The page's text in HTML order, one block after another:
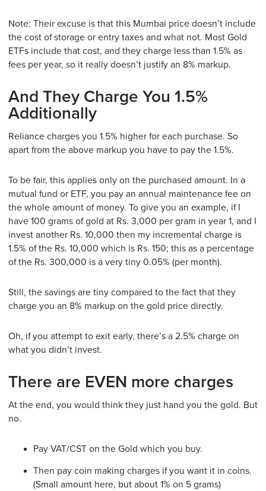
Note: Their excuse is that this Mumbai price doesn’t include
the cost of storage or entry taxes and what not. Most Gold
ETFs include that cost, and they charge less than 1.5% as
fees per year, so it really doesn’t justify an 8% markup.
And They Charge You 1.5%
Additionally
Reliance charges you 1.5% higher for each purchase. So
apart from the above markup you have to pay the 1.5%.
To be fair, this applies only on the purchased amount. In a
mutual fund or ETF, you pay an annual maintenance fee on
the whole amount of money. To give you an example, if I
have 100 grams of gold at Rs. 3,000 per gram in year 1, and I
invest another Rs. 10,000 then my incremental charge is
1.5% of the Rs. 10,000 which is Rs. 150; this as a percentage
of the Rs. 300,000 is a very tiny 0.05% (per month).
Still, the savings are tiny compared to the fact that they
charge you an 8% markup on the gold price directly.
Oh, if you attempt to exit early, there’s a 2.5% charge on
what you didn’t invest.
There are EVEN more charges
At the end, you would think they just hand you the gold. But
no.
Pay VAT/CST on the Gold which you buy.
Then pay coin making charges if you want it in coins.
(Small amount here, but about 1% on 5 grams)